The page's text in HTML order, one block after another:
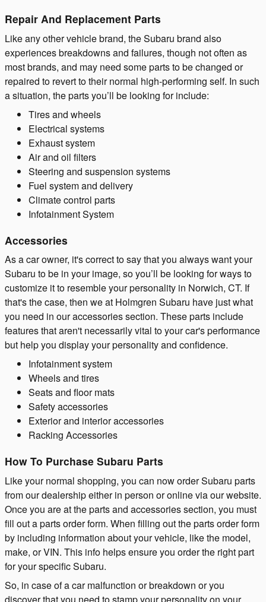
Repair And Replacement Parts
Like any other vehicle brand, the Subaru brand also
experiences breakdowns and failures, though not often as
most brands, and may need some parts to be changed or
repaired to revert to their normal high-performing self. In such
a situation, the parts you’ll be looking for include:
Tires and wheels
Electrical systems
Exhaust system
Air and oil filters
Steering and suspension systems
Fuel system and delivery
Climate control parts
Infotainment System
Accessories
As a car owner, it's correct to say that you always want your
Subaru to be in your image, so you’ll be looking for ways to
customize it to resemble your personality in Norwich, CT. If
that's the case, then we at Holmgren Subaru have just what
you need in our accessories section. These parts include
features that aren't necessarily vital to your car's performance
but help you display your personality and confidence.
Infotainment system
Wheels and tires
Seats and floor mats
Safety accessories
Exterior and interior accessories
Racking Accessories
How To Purchase Subaru Parts
Like your normal shopping, you can now order Subaru parts
from our dealership either in person or online via our website.
Once you are at the parts and accessories section, you must
fill out a parts order form. When filling out the parts order form
by including information about your vehicle, like the model,
make, or VIN. This info helps ensure you order the right part
for your specific Subaru.
So, in case of a car malfunction or breakdown or you
discover that you need to stamp your personality on your